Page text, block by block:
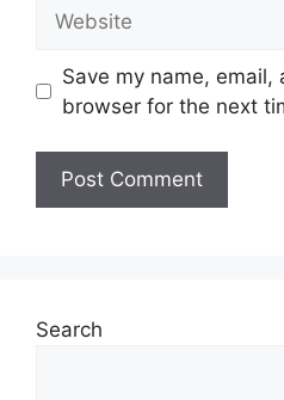
Save my name,
browser for the next
Search